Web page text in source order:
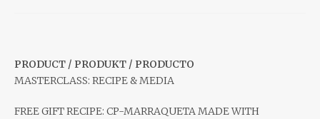
PRODUCT / PRODUKT / PRODUCTO
MASTERCLASS: RECIPE & MEDIA
FREE GIFT RECIPE: CP-MARRAQUETA MADE WITH